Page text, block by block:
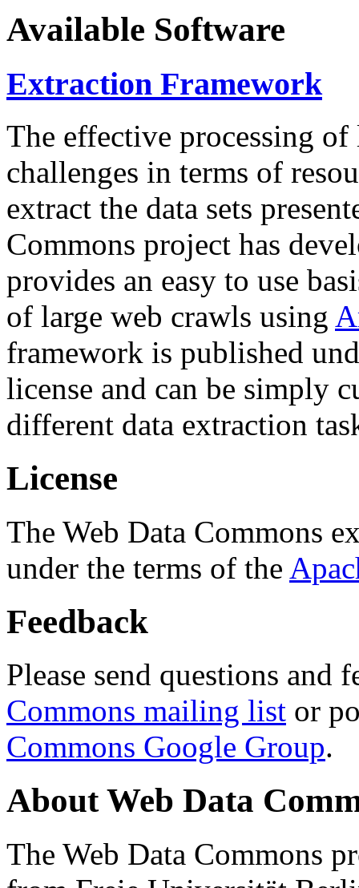
Available Software
Extraction Framework
The effective processing of
challenges in terms of
extract the data sets
Commons project has
provides an easy to use
of large web crawls using
framework is published
license and can be simply
different data extraction
License
The Web Data Commons
under the terms of the
Feedback
Please send questions and
Commons mailing list or
Commons Google Group.
About Web Data
The Web Data Commons